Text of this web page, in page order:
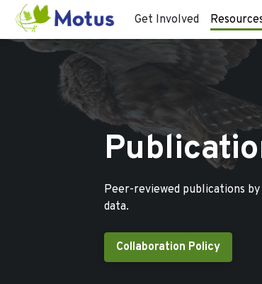
Get Involved
Peer-reviewed publications
data.
Collaboration Policy